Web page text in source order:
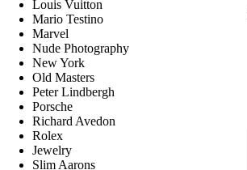
Louis Vuitton
Mario Testino
Marvel
Nude Photography
New York
Old Masters
Peter Lindbergh
Porsche
Richard Avedon
Rolex
Jewelry
Slim Aarons